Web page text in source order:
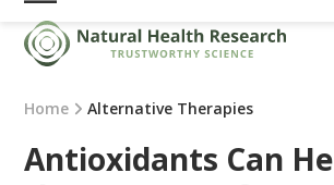
Skip
content
Open
mobile
menu
Close
mobile
menu
Home Alternative Therapies
Antioxidants Can